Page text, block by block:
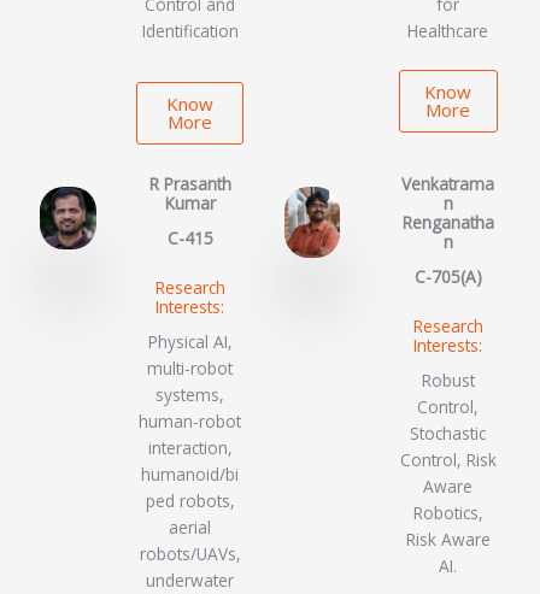
Identification
Know
More
Healthcare
Know
More
R Prasanth
Kumar
C-415
Research
Interests:
Physical AI,
multi-robot
systems,
human-robot
interaction,
humanoid/bi
ped robots,
aerial
robots/UAVs,
underwater
Venkatrama
n
Renganatha
n
C-705(A)
Research
Interests:
Robust
Control,
Stochastic
Control, Risk
Aware
Robotics,
Risk Aware
AI.